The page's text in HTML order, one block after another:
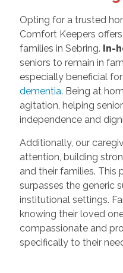
Opting for a trusted
Comfort Keepers
families in Sebring. In-
seniors to remain in
especially beneficial
dementia. Being at
agitation, helping
independence and
Additionally, our
attention, building
and their families. This
surpasses the generic
institutional settings.
knowing their loved
compassionate and
specifically to their